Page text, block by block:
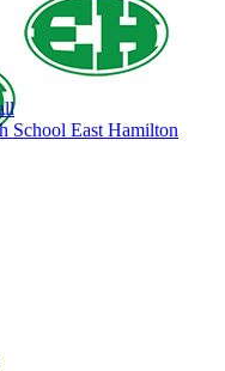
School East Hamilton